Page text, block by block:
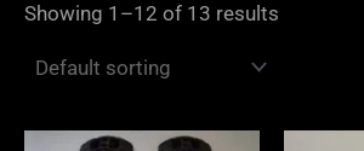
Showing 1–12 of 13 results